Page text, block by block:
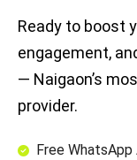
Ready to boost
engagement,
— Naigaon’s
provider.
Free